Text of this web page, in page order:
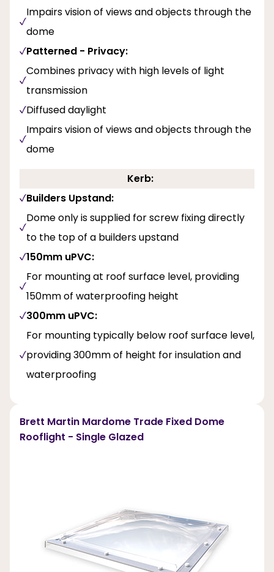
Impairs vision of views and objects through the
dome
Patterned - Privacy:
Combines privacy with high levels of light
transmission
Diffused daylight
Impairs vision of views and objects through the
dome
Kerb:
Builders Upstand:
Dome only is supplied for screw fixing directly
to the top of a builders upstand
150mm uPVC:
For mounting at roof surface level, providing
150mm of waterproofing height
300mm uPVC:
For mounting typically below roof surface level,
providing 300mm of height for insulation and
waterproofing
Brett Martin Mardome Trade Fixed Dome
Rooflight - Single Glazed